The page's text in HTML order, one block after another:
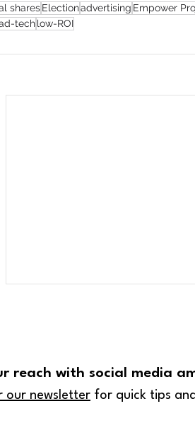
sharesElectionadvertising Empower
techlow-ROI
our newsletter for quick tips
reach with social media